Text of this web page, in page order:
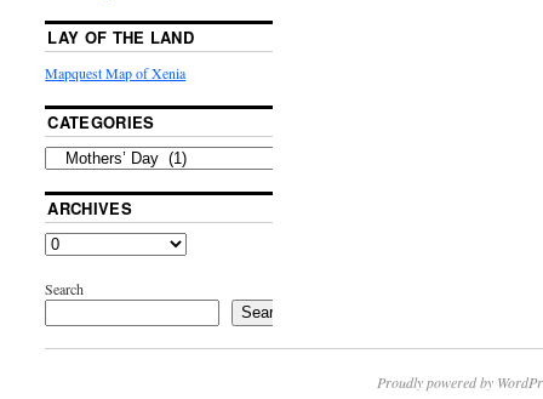
LAY OF THE LAND
Mapquest Map of Xenia
CATEGORIES
ARCHIVES
Search
Search
Proudly powered by